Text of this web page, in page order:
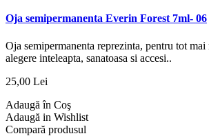
Oja semipermanenta Everin Forest 7ml- 06
Oja semipermanenta reprezinta, pentru tot
alegere inteleapta, sanatoasa si accesi..
25,00 Lei
Adaugă în Coş
Adaugă in Wishlist
Compară produsul